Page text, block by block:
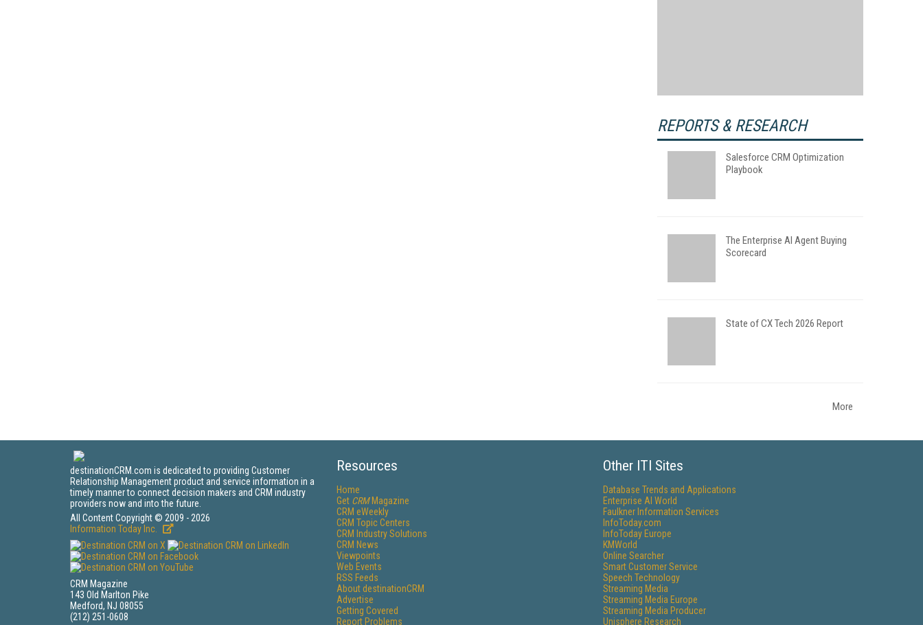
REPORTS & RESEARCH
Salesforce CRM Optimization
Playbook
The Enterprise AI Agent Buying
Scorecard
State of CX Tech 2026 Report
More
destinationCRM.com is dedicated to providing Customer
Relationship Management product and service information in a
timely manner to connect decision makers and CRM industry
providers now and into the future.
All Content Copyright © 2009 - 2026
Information Today Inc.
CRM Magazine
143 Old Marlton Pike
Medford, NJ 08055
(212) 251-0608
Resources
Home
Get CRMMagazine
CRM eWeekly
CRM Topic Centers
CRM Industry Solutions
CRM News
Viewpoints
Web Events
RSS Feeds
About destinationCRM
Advertise
Getting Covered
Report Problems
Other ITI Sites
Database Trends and Applications
Enterprise AI World
Faulkner Information Services
InfoToday.com
InfoToday Europe
KMWorld
Online Searcher
Smart Customer Service
Speech Technology
Streaming Media
Streaming Media Europe
Streaming Media Producer
Unisphere Research